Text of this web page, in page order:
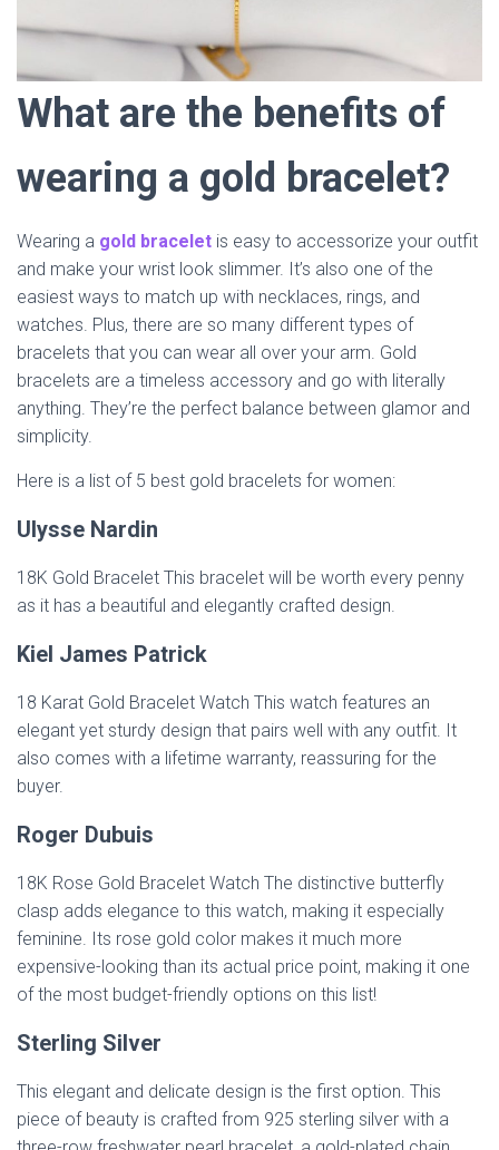
What are the benefits of
wearing a gold bracelet?
Wearing a gold bracelet is easy to accessorize your outfit
and make your wrist look slimmer. It’s also one of the
easiest ways to match up with necklaces, rings, and
watches. Plus, there are so many different types of
bracelets that you can wear all over your arm. Gold
bracelets are a timeless accessory and go with literally
anything. They’re the perfect balance between glamor and
simplicity.
Here is a list of 5 best gold bracelets for women:
Ulysse Nardin
18K Gold Bracelet This bracelet will be worth every penny
as it has a beautiful and elegantly crafted design.
Kiel James Patrick
18 Karat Gold Bracelet Watch This watch features an
elegant yet sturdy design that pairs well with any outfit. It
also comes with a lifetime warranty, reassuring for the
buyer.
Roger Dubuis
18K Rose Gold Bracelet Watch The distinctive butterfly
clasp adds elegance to this watch, making it especially
feminine. Its rose gold color makes it much more
expensive-looking than its actual price point, making it one
of the most budget-friendly options on this list!
Sterling Silver
This elegant and delicate design is the first option. This
piece of beauty is crafted from 925 sterling silver with a